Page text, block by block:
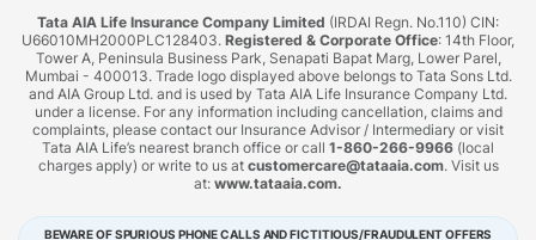
Tata AIA Life Insurance Company Limited (IRDAI Regn. No.110) CIN:
U66010MH2000PLC128403. Registered & Corporate Office: 14th Floor,
Tower A, Peninsula Business Park, Senapati Bapat Marg, Lower Parel,
Mumbai - 400013. Trade logo displayed above belongs to Tata Sons Ltd.
and AIA Group Ltd. and is used by Tata AIA Life Insurance Company Ltd.
under a license. For any information including cancellation, claims and
complaints, please contact our Insurance Advisor / Intermediary or visit
Tata AIA Life’s nearest branch office or call 1-860-266-9966 (local
charges apply) or write to us at customercare@tataaia.com. Visit us
at: www.tataaia.com.
BEWARE OF SPURIOUS PHONE CALLS AND FICTITIOUS/FRAUDULENT OFFERS